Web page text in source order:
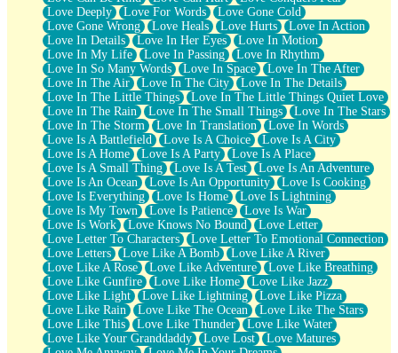
Love Deeply
Love For Words
Love Gone Cold
Love Gone Wrong
Love Heals Love Hurts
Love In Action
Love In Details
Love In Her Eyes
Love In Motion
Love In My Life
Love In Passing
Love In Rhythm
Love In So Many Words
Love In Space
Love In The After
Love In The Air
Love In The City
Love In The Details
Love In The Little Things
Love In The Little Things Quiet Love
Love In The Rain
Love In The Small Things
Love In The Stars
Love In The Storm
Love In Translation
Love In Words
Love Is A Battlefield
Love Is A Choice
Love Is A City
Love Is A Home
Love Is A Party
Love Is A Place
Love Is A Small Thing
Love Is A Test
Love Is An Adventure
Love Is An Ocean
Love Is An Opportunity
Love Is Cooking
Love Is Everything
Love Is Home
Love Is Lightning
Love Is My Town
Love Is Patience
Love Is War
Love Is Work
Love Knows No Bound
Love Letter
Love Letter To Characters
Love Letter To Emotional Connection
Love Letters
Love Like A Bomb
Love Like A River
Love Like A Rose
Love Like Adventure
Love Like Breathing
Love Like Gunfire
Love Like Home
Love Like Jazz
Love Like Light
Love Like Lightning
Love Like Pizza
Love Like Rain
Love Like The Ocean
Love Like The Stars
Love Like This
Love Like Thunder
Love Like Water
Love Like Your Granddaddy
Love Lost
Love Matures